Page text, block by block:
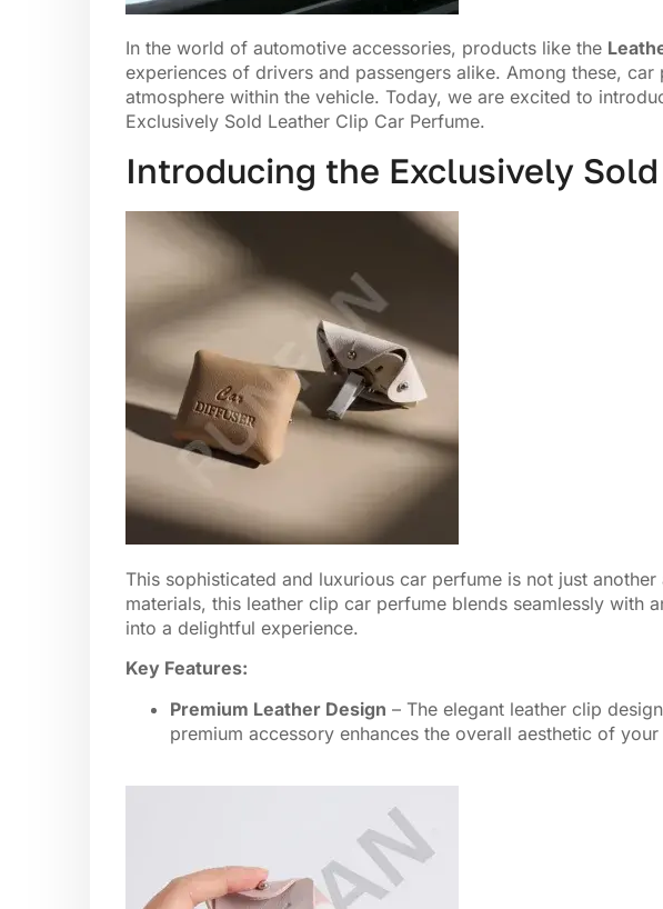
In the world of automotive accessories, products like the
experiences of drivers and passengers alike. Among these,
atmosphere within the vehicle. Today, we are excited to
Exclusively Sold Leather Clip Car Perfume.
Introducing the Exclusively
This sophisticated and luxurious car perfume is not just
materials, this leather clip car perfume blends seamlessly
into a delightful experience.
Key Features:
Premium Leather Design – The elegant leather clip
premium accessory enhances the overall aesthetic of your